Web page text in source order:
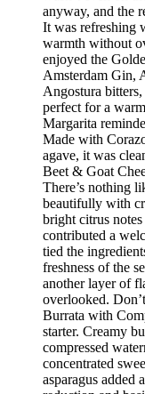
anyway, and the
It was refreshing
warmth without
enjoyed the
Amsterdam Gin,
Angostura
perfect for a
Margarita
Made with
agave, it was
Beet & Goat
There’s nothing
beautifully with
bright citrus
contributed a
tied the
freshness of the
another layer of
overlooked.
Burrata with
starter. Creamy
compressed
concentrated
asparagus added